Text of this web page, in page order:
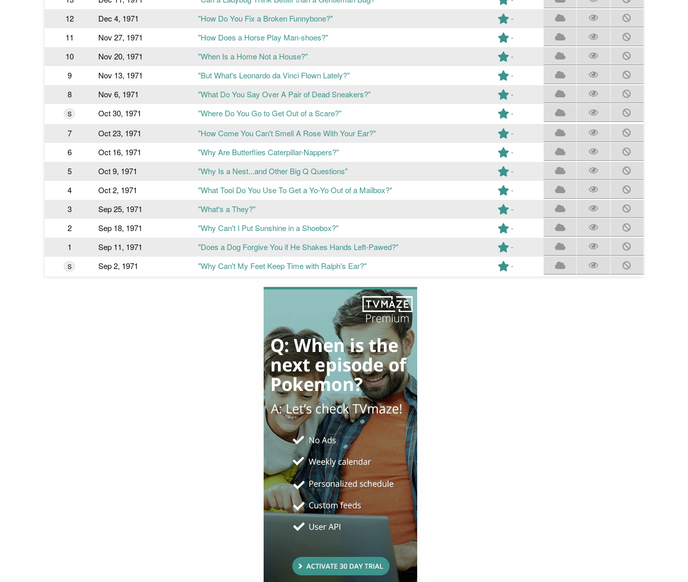
12
Dec 4, 1971 "How Do You Fix a Broken Funnybone?"
-
11
Nov 27, 1971 "How Does a Horse Play Man-shoes?"
-
10
Nov 20, 1971 "When Is a Home Not a House?"
-
9
Nov 13, 1971 "But What's Leonardo da Vinci Flown Lately?"
-
8
Nov 6, 1971 "What Do You Say Over A Pair of Dead Sneakers?" -
S Oct 30, 1971 "Where Do You Go to Get Out of a Scare?"
-
7
Oct 23, 1971 "How Come You Can't Smell A Rose With Your Ear?"
-
6
Oct 16, 1971 "Why Are Butterflies Caterpillar-Nappers?"
-
5
Oct 9, 1971 "Why Is a Nest...and Other Big Q Questions"
-
4
Oct 2, 1971 "What Tool Do You Use To Get a Yo-Yo Out of a Mailbox?"
-
3
Sep 25, 1971 "What's a They?"
-
2
Sep 18, 1971 "Why Can't I Put Sunshine in a Shoebox?"
-
1
Sep 11, 1971 "Does a Dog Forgive You if He Shakes Hands Left-Pawed?" -
S Sep 2, 1971 "Why Can't My Feet Keep Time with Ralph's Ear?" -